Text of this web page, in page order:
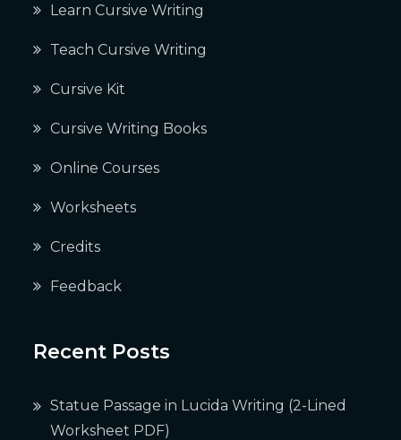
Learn Cursive Writing
Teach Cursive Writing
Cursive Kit
Cursive Writing Books
Online Courses
Worksheets
Credits
Feedback
Recent Posts
Statue Passage in Lucida Writing (2-Lined
Worksheet PDF)